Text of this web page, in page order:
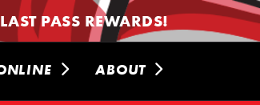
PASS REWARDS!
ABOUT